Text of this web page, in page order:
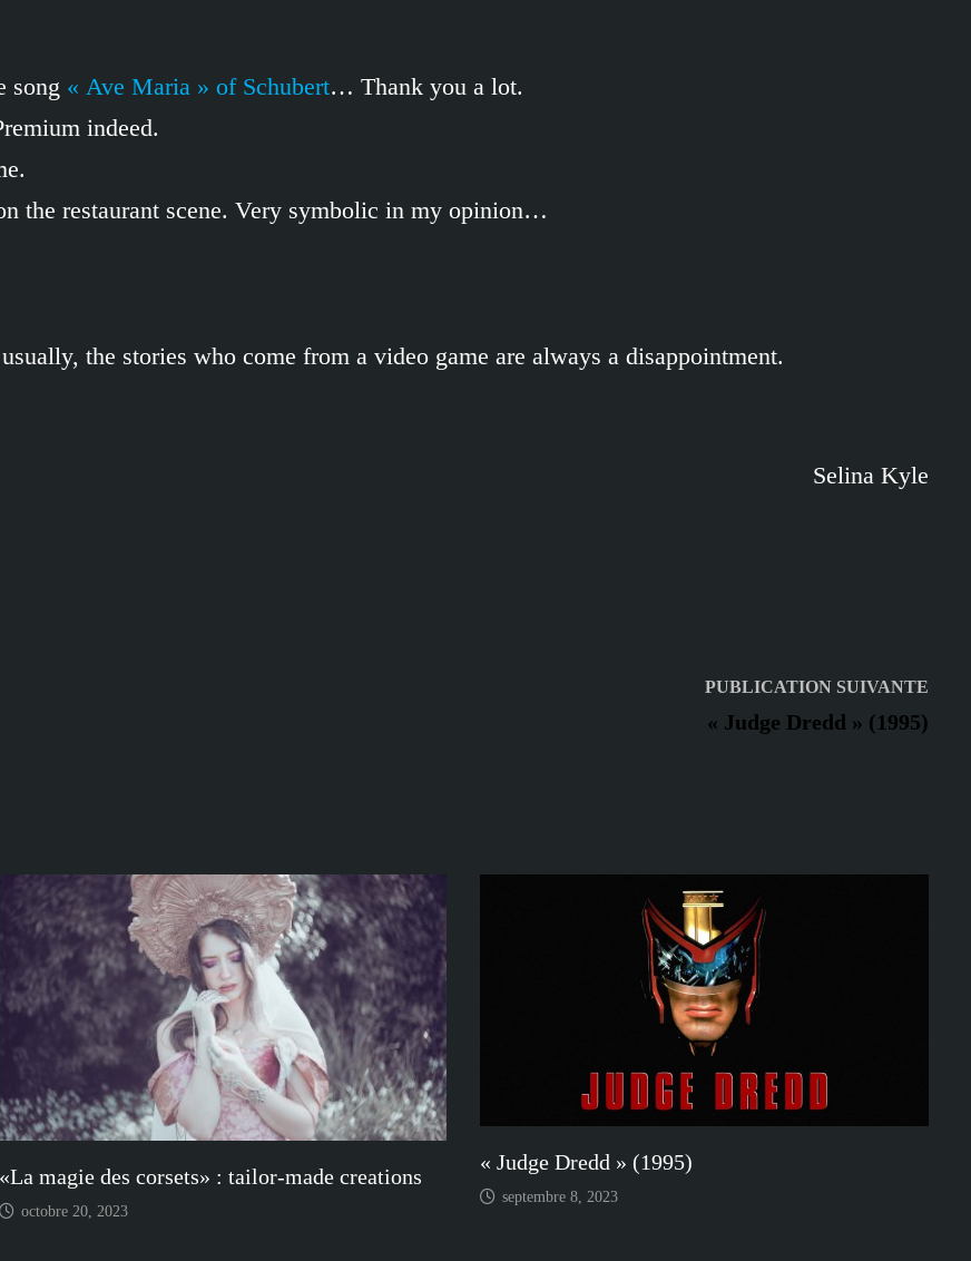
song « Ave Maria » of Schubert… Thank you a lot.
indeed.
the restaurant scene. Very symbolic in my opinion…
the stories who come from a video game are always a disappointment.
Selina Kyle
PUBLICATION SUIVANTE
« Judge Dredd » (1995)
«La magie des corsets» : tailor-made creations
octobre 20, 2023
« Judge Dredd » (1995)
septembre 8, 2023